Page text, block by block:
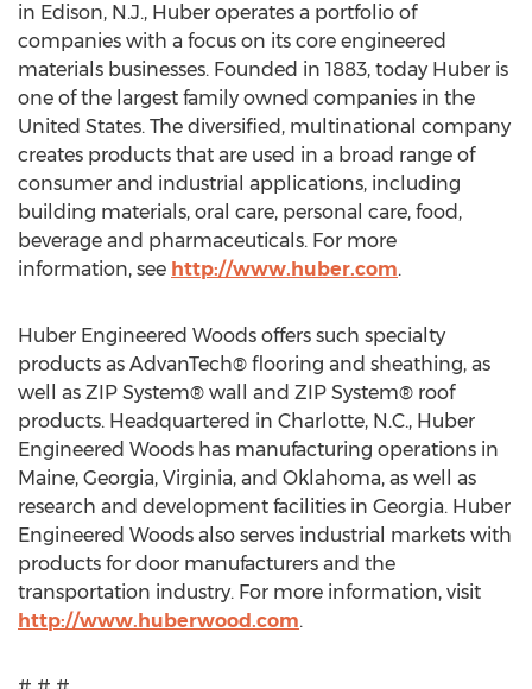
in Edison, N.J., Huber operates a portfolio of
companies with a focus on its core engineered
materials businesses. Founded in 1883, today Huber is
one of the largest family owned companies in the
United States. The diversified, multinational company
creates products that are used in a broad range of
consumer and industrial applications, including
building materials, oral care, personal care, food,
beverage and pharmaceuticals. For more
information, see http://www.huber.com.
Huber Engineered Woods offers such specialty
products as AdvanTech® flooring and sheathing, as
well as ZIP System® wall and ZIP System® roof
products. Headquartered in Charlotte, N.C., Huber
Engineered Woods has manufacturing operations in
Maine, Georgia, Virginia, and Oklahoma, as well as
research and development facilities in Georgia. Huber
Engineered Woods also serves industrial markets with
products for door manufacturers and the
transportation industry. For more information, visit
http://www.huberwood.com.